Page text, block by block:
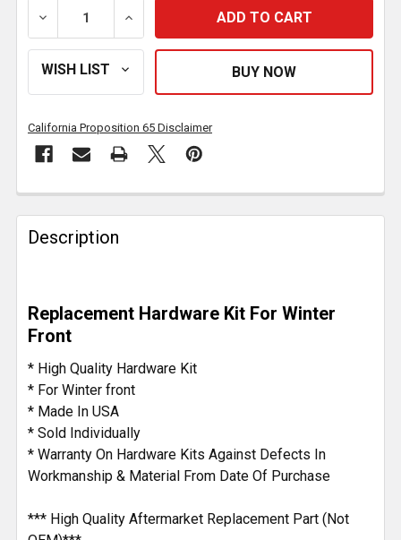
DECREASE QUANTITY OF HARDWARE KIT FOR
INCREASE QUANTITY OF HARDWARE KIT
California Proposition 65 Disclaimer
FREQUENTLY
BOUGHT
TOGETHER:
SELECT
ALL
ADD
SELECTED
TO CART
Description
Replacement Hardware Kit For Winter
Front
* High Quality Hardware Kit
* For Winter front
* Made In USA
* Sold Individually
* Warranty On Hardware Kits Against Defects In
Workmanship & Material From Date Of Purchase
*** High Quality Aftermarket Replacement Part (Not